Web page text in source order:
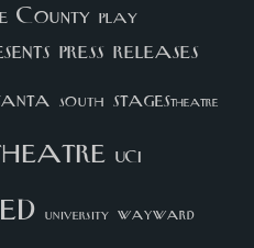
County play
press releases
south STAGEStheatre
UCI
university wayward